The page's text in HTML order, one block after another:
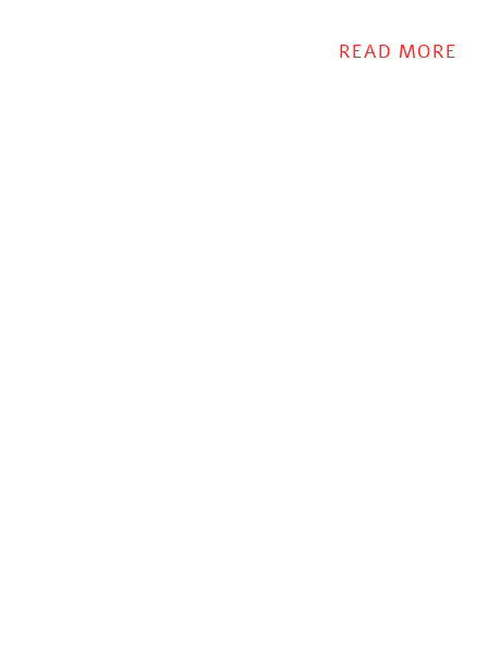
READ MORE